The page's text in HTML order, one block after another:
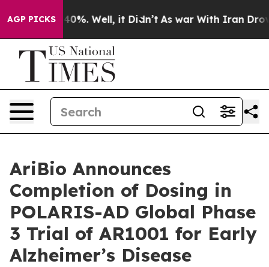
AGP PICKS
40%. Well, it Didn’t As war With Iran Drove oil
AriBio Announces
Completion of Dosing in
POLARIS-AD Global Phase
3 Trial of AR1001 for Early
Alzheimer’s Disease